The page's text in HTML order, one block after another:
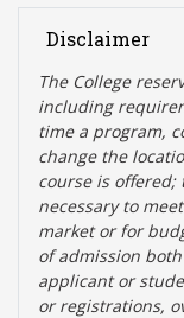
Disclaimer
The College
including
time a program,
change the
course is
necessary to
market or for
of admission
applicant or
or registrations,